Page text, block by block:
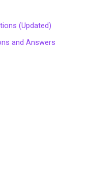
(Updated)
and Answers